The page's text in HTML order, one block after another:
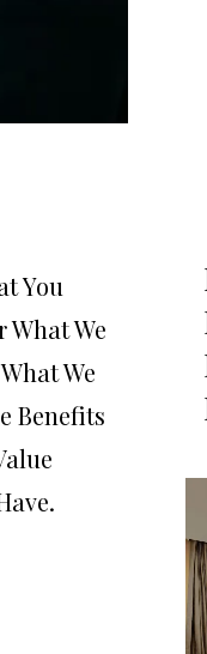
You
We
We
Benefits